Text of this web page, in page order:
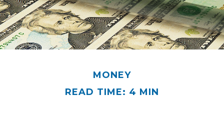
MONEY
READ TIME: 4 MIN